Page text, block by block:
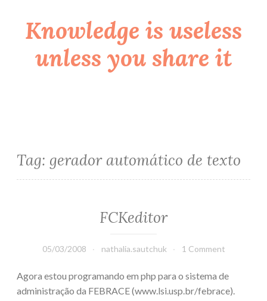
Skip
content
Knowledge is useless
unless you share it
Tag: gerador automático de texto
FCKeditor
05/03/2008 nathalia.sautchuk 1 Comment
Agora estou programando em php para o sistema de
administração da FEBRACE (www.lsi.usp.br/febrace).